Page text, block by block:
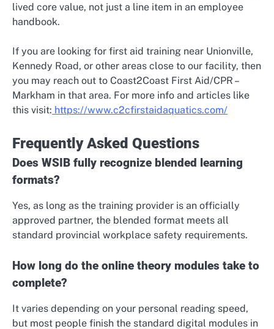
lived core value, not just a line item in an employee
handbook.
If you are looking for first aid training near Unionville,
Kennedy Road, or other areas close to our facility, then
you may reach out to Coast2Coast First Aid/CPR –
Markham in that area. For more info and articles like
this visit: https://www.c2cfirstaidaquatics.com/
Frequently Asked Questions
Does WSIB fully recognize blended learning
formats?
Yes, as long as the training provider is an officially
approved partner, the blended format meets all
standard provincial workplace safety requirements.
How long do the online theory modules take to
complete?
It varies depending on your personal reading speed,
but most people finish the standard digital modules in